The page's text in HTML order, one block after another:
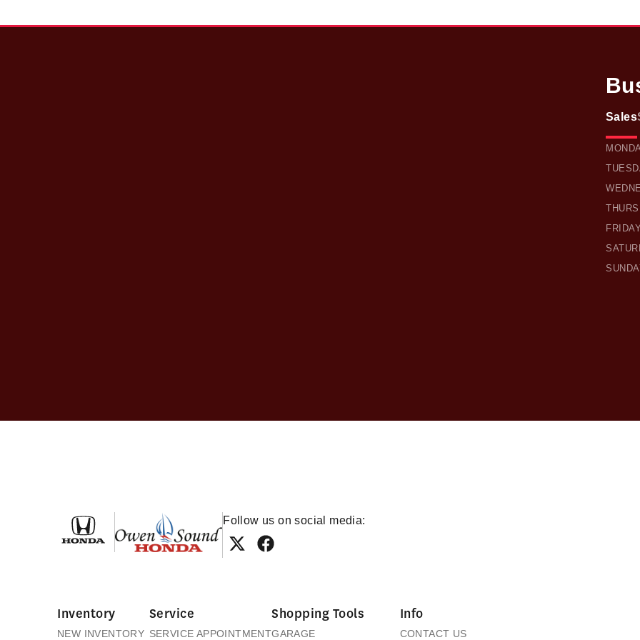
Sales
OWEN
FRIDAY
Owen Sound Honda Follow us on social media:
Inventory
NEW INVENTORY
Service
SERVICE APPOINTMENT
Shopping Tools
GARAGE
Info
CONTACT US